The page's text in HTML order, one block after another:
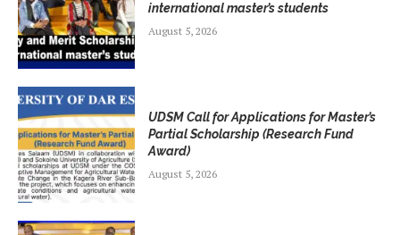
international master’s students
August 5, 2026
UDSM Call for Applications for Master’s
Partial Scholarship (Research Fund
Award)
August 5, 2026